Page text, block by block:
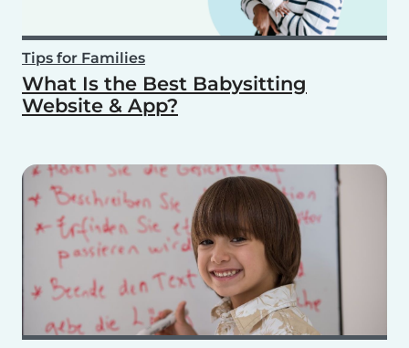
Tips for Families
What Is the Best Babysitting
Website & App?